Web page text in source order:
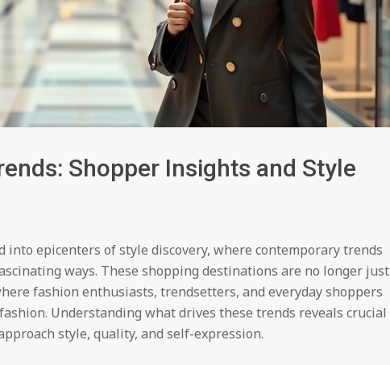
Shopper Insights and Style
into epicenters of style discovery, where contemporary trends
ways. These shopping destinations are no longer just
fashion enthusiasts, trendsetters, and everyday shoppers
Understanding what drives these trends reveals crucial
style, quality, and self-expression.